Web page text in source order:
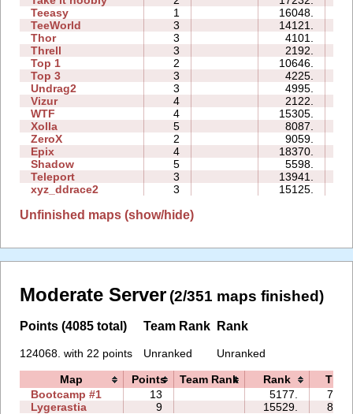
Teeasy
1 16048.
TeeWorld
3 14121.
Thor
3 4101.
Threll
3 2192.
Top 1
2 10646.
Top 3
3 4225.
Undrag2
3 4995.
Vizur
4 2122.
WTF
4 15305.
Xolla
5 8087.
ZeroX
2 9059.
Epix
4 18370.
Shadow
5 5598.
Teleport
3 13941.
xyz_ddrace2
3 15125.
Unfinished maps (show/hide)
Moderate Server (2/351 maps finished)
Points (4085 total)
124068. with 22 points
Team Rank
Unranked
Rank
Unranked
Map Points Team Rank Rank
Time
Bootcamp #1
13 5177.
Lygerastia
9 15529.